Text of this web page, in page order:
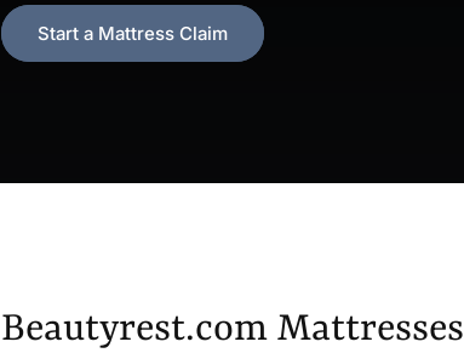
Start a Mattress Claim
Beautyrest.com Mattresses